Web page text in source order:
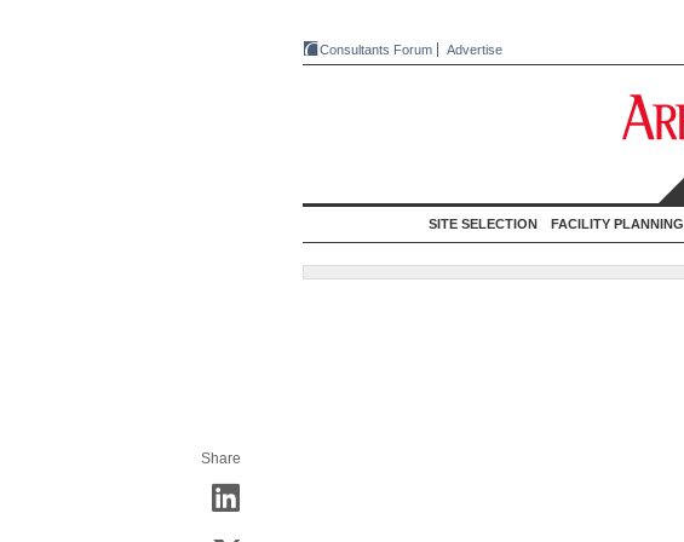
Consultants Forum Advertise
SITE SELECTION FACILITY PLANNING
Share